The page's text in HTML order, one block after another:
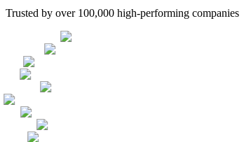
Trusted by over 100,000 high-performing companies